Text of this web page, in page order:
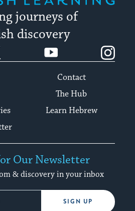
journeys of
discovery
YouTube
Contact
The Hub
Learn Hebrew
Our Newsletter
& discovery in your inbox
SIGN UP